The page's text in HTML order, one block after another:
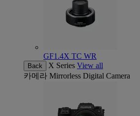
GF1.4X TC WR
Back X Series View all
카메라 Mirrorless Digital Camera